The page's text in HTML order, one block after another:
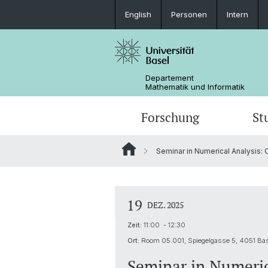
English Personen Intern
Departement
Mathematik und Informatik
Forschung
Seminar in Numerical Analysis:
19 DEZ. 2025
Zeit: 11:00 - 12:30
Ort: Room 05.001, Spiegelgasse 5, 4051